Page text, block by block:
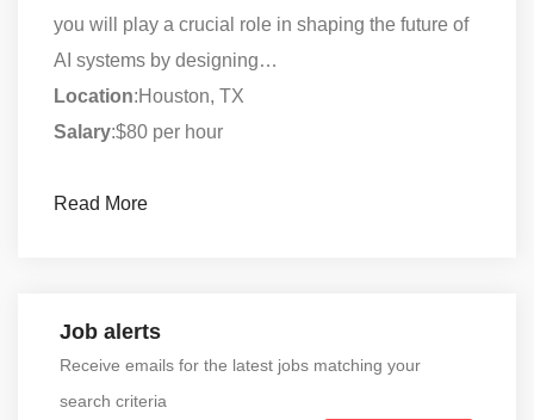
you will play a crucial role in shaping the future of
AI systems by designing…
Location:Houston, TX
Salary:$80 per hour
Read More
Job alerts
Receive emails for the latest jobs matching your
search criteria